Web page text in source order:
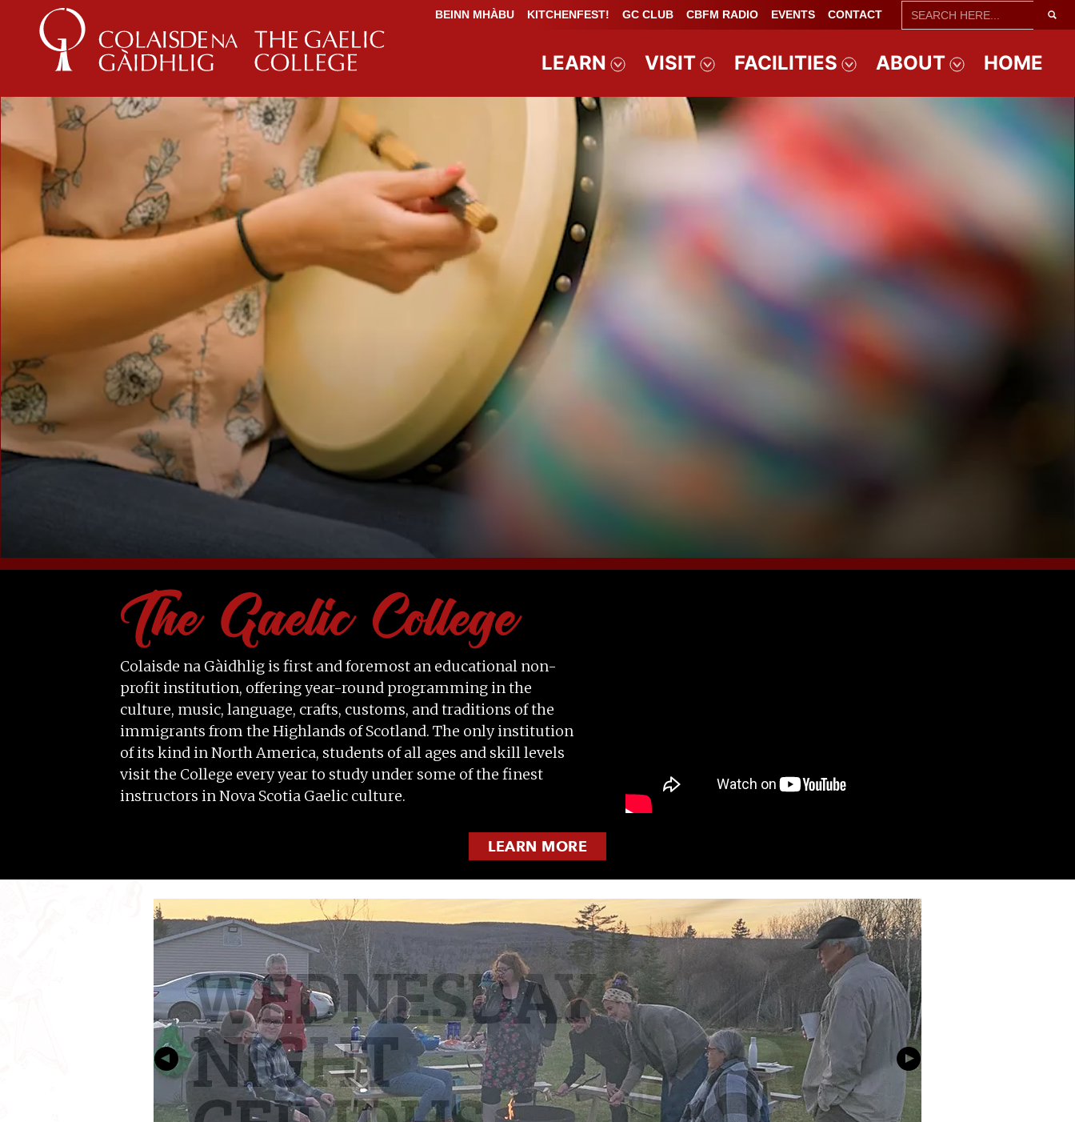
BEINN MHÀBU KITCHENFEST! GC CLUB CBFM RADIO EVENTS CONTACT
SEARCH
FOR:
LEARN VISIT FACILITIES ABOUT HOME
Colaisde na Gàidhlig is first and foremost an educational non-
profit institution, offering year-round programming in the
culture, music, language, crafts, customs, and traditions of the
immigrants from the Highlands of Scotland. The only institution
of its kind in North America, students of all ages and skill levels
visit the College every year to study under some of the finest
instructors in Nova Scotia Gaelic culture.
LEARN MORE